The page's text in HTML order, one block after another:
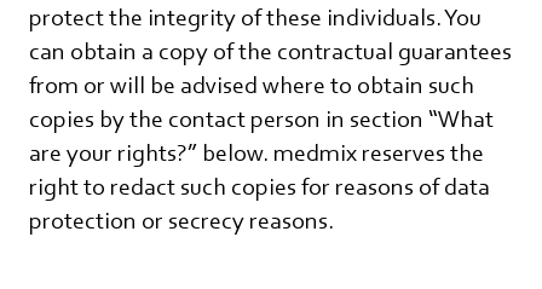
protect the integrity of these individuals. You
can obtain a copy of the contractual guarantees
from or will be advised where to obtain such
copies by the contact person in section “What
are your rights?” below. medmix reserves the
right to redact such copies for reasons of data
protection or secrecy reasons.